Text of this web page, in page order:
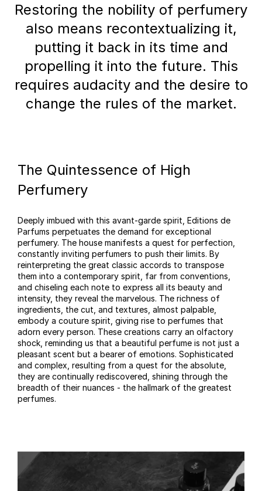
Restoring the nobility of perfumery
also means recontextualizing it,
putting it back in its time and
propelling it into the future. This
requires audacity and the desire to
change the rules of the market.
The Quintessence of High
Perfumery
Deeply imbued with this avant-garde spirit, Editions de
Parfums perpetuates the demand for exceptional
perfumery. The house manifests a quest for perfection,
constantly inviting perfumers to push their limits. By
reinterpreting the great classic accords to transpose
them into a contemporary spirit, far from conventions,
and chiseling each note to express all its beauty and
intensity, they reveal the marvelous. The richness of
ingredients, the cut, and textures, almost palpable,
embody a couture spirit, giving rise to perfumes that
adorn every person. These creations carry an olfactory
shock, reminding us that a beautiful perfume is not just a
pleasant scent but a bearer of emotions. Sophisticated
and complex, resulting from a quest for the absolute,
they are continually rediscovered, shining through the
breadth of their nuances - the hallmark of the greatest
perfumes.